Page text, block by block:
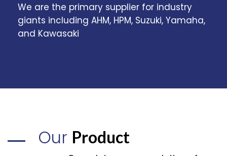
We are the primary supplier for industry
giants including AHM, HPM, Suzuki, Yamaha,
and Kawasaki
Our Product